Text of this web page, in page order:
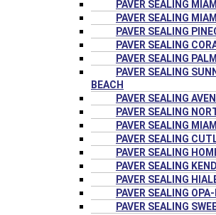
PAVER SEALING MIAMI
PAVER SEALING
PAVER SEALING
PAVER SEALING
PAVER SEALING
PAVER SEALING
BEACH
PAVER SEALING
PAVER SEALING
PAVER SEALING
PAVER SEALING
PAVER SEALING
PAVER SEALING
PAVER SEALING
PAVER SEALING
PAVER SEALING